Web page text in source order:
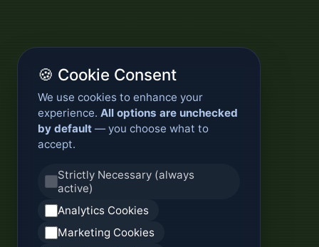
🍪 Cookie Consent
We use cookies to enhance your
experience. All options are unchecked
by default — you choose what to
accept.
Strictly Necessary (always
active)
Analytics Cookies
Marketing Cookies